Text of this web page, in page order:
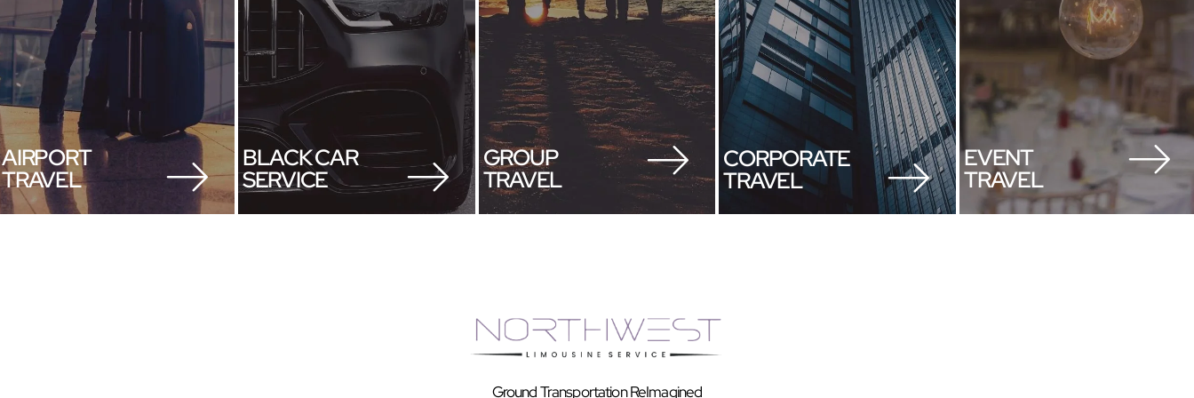
AIRPORT
TRAVEL
BLACK CAR
SERVICE
GROUP
TRAVEL
CORPORATE
TRAVEL
EVENT
TRAVEL
Ground Transportation ReImagined